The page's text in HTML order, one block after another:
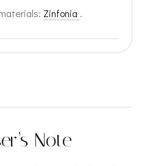
Zinfonia .
Note